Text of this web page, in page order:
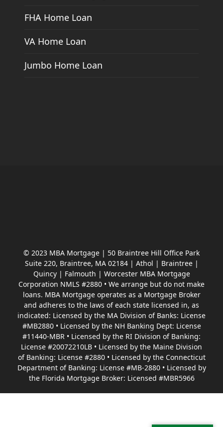
FHA Home Loan
VA Home Loan
Jumbo Home Loan
© 2023 MBA Mortgage | 50 Braintree Hill Office Park
Suite 220, Braintree, MA 02184 | Athol | Braintree |
Quincy | Falmouth | Worcester MBA Mortgage
Corporation NMLS #2880 • We arrange but do not make
loans. MBA Mortgage operates as a Mortgage Broker
and adheres to the laws of each state licensed in, as
indicated: Licensed by the MA Division of Banks: License
#MB2880 • Licensed by the NH Banking Dept: License
#11440-MBR • Licensed by the RI Division of Banking:
License #20072210LB • Licensed by the Maine Division
of Banking: License #2880 • Licensed by the Connecticut
Department of Banking: License #MB-2880 • Licensed by
the Florida Mortgage Broker: Licensed #MBR5966